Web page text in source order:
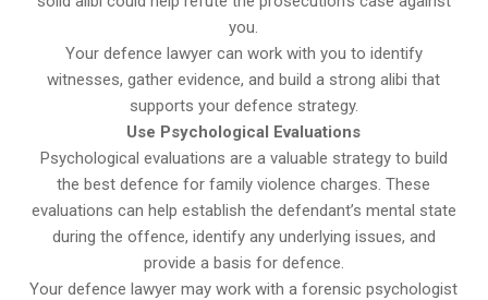
you.
Your defence lawyer can work with you to identify
witnesses, gather evidence, and build a strong alibi that
supports your defence strategy.
Use Psychological Evaluations
Psychological evaluations are a valuable strategy to build
the best defence for family violence charges. These
evaluations can help establish the defendant’s mental state
during the offence, identify any underlying issues, and
provide a basis for defence.
Your defence lawyer may work with a forensic psychologist